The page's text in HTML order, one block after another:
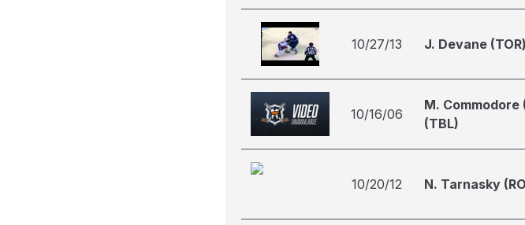
10/27/13 J. Devane
10/16/06
M. Commodore
(TBL)
10/20/12 N. Tarnasky